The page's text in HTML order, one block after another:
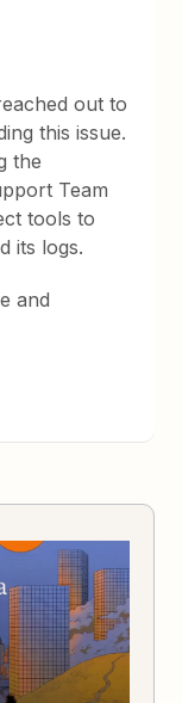
out to
this issue.
the
Team
tools to
its logs.
and